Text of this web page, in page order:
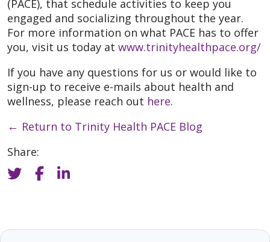
(PACE), that schedule activities to keep you
engaged and socializing throughout the year.
For more information on what PACE has to offer
you, visit us today at www.trinityhealthpace.org/
If you have any questions for us or would like to
sign-up to receive e-mails about health and
wellness, please reach out here.
← Return to Trinity Health PACE Blog
Share: